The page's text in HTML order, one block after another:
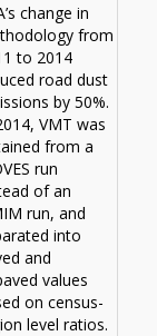
change in
from
to 2014
road dust
by 50%.
VMT was
from a
run
of an
run, and
into
and
values
on census-
level ratios.